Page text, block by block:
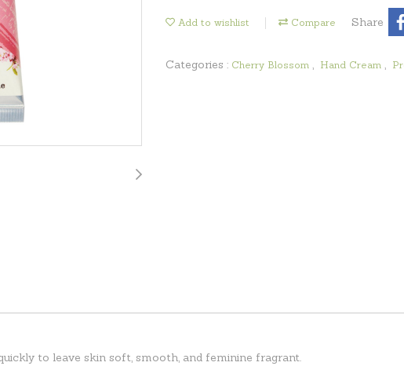
Add to wishlist Compare Share
Categories : Cherry Blossom , Hand Cream ,
to leave skin soft, smooth, and feminine fragrant.